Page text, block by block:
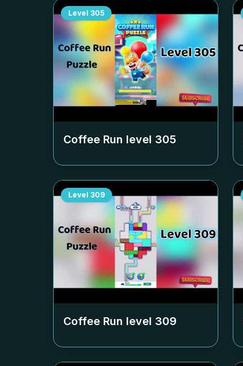
Level 305
Coffee Run level 305
Level 309
Coffee Run level 309